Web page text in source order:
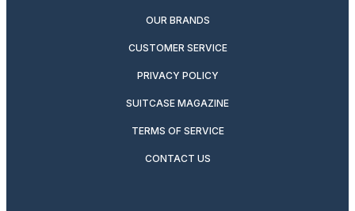
OUR BRANDS
CUSTOMER SERVICE
PRIVACY POLICY
SUITCASE MAGAZINE
TERMS OF SERVICE
CONTACT US